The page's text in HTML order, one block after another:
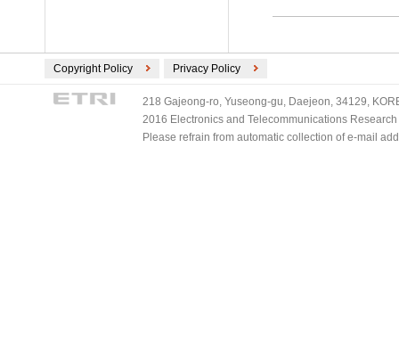
Copyright Policy Privacy Policy
218 Gajeong-ro, Yuseong-gu, Daejeon, 34129,
2016 Electronics and Telecommunications
Please refrain from automatic collection of e-mail